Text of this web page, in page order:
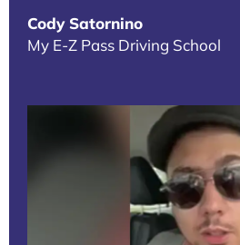
Cody Satornino
My E-Z Pass Driving School